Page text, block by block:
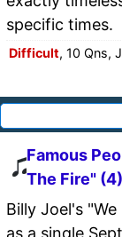
specific times.
Difficult, 10 Qns,
Famous
The Fire" (4)
Billy Joel's
as a single